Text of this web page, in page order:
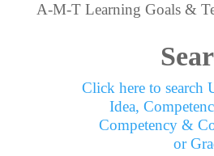
A-M-T Learning Goals &
Click here to search
Idea,
Competency &
or